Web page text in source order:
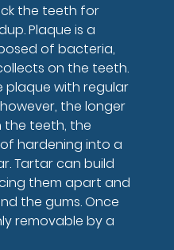
the teeth for
Plaque is a
of bacteria,
on the teeth.
plaque with regular
the longer
the teeth, the
hardening into a
Tartar can build
them apart and
the gums. Once
removable by a